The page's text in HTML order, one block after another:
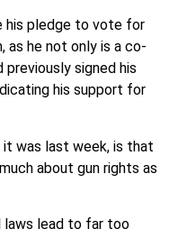
his pledge to vote for
as he not only is a co-
signed his
his support for
it was last week, is that
about gun rights as
laws lead to far too